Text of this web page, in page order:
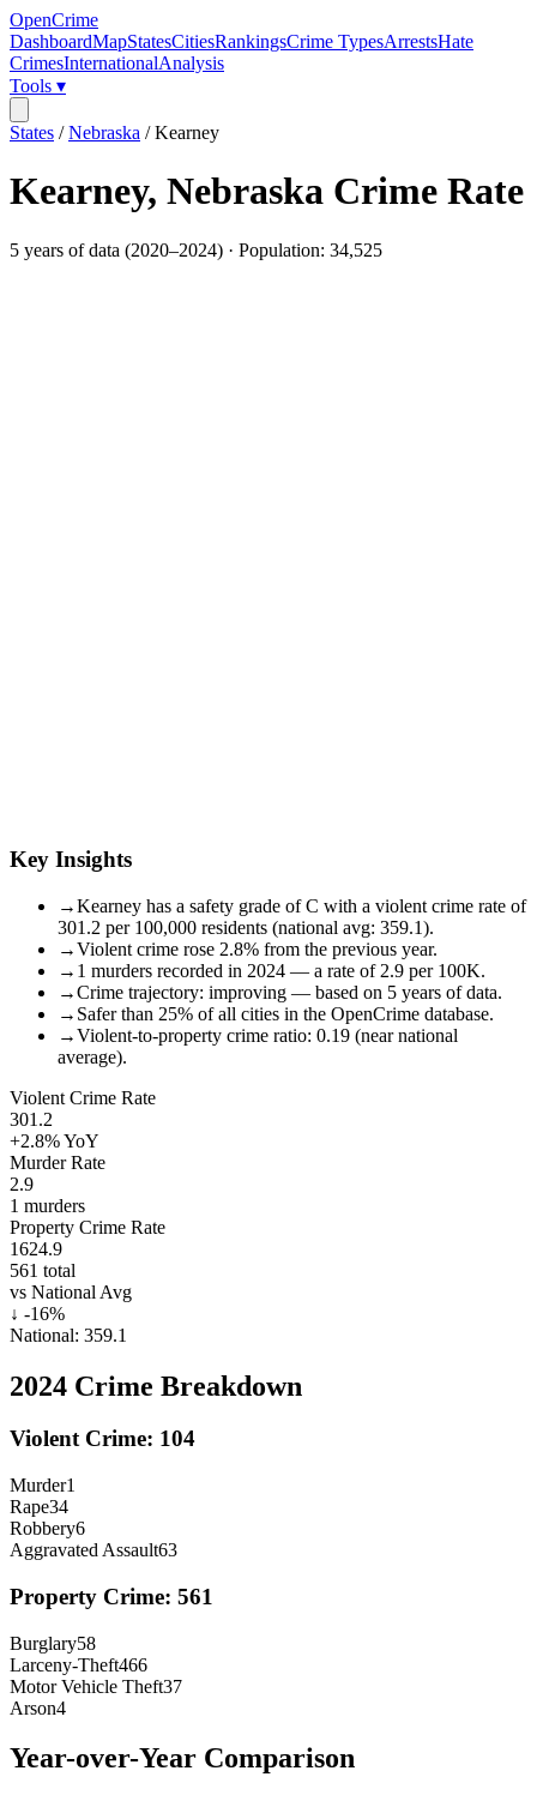
OpenCrime
DashboardMapStatesCitiesRankingsCrime TypesArrestsHate
CrimesInternationalAnalysis
Tools ▾
States /Nebraska /Kearney
Kearney, Nebraska Crime Rate
5 years of data (2020–2024) · Population: 34,525
Key Insights
→Kearney has a safety grade of C with a violent crime rate of
301.2 per 100,000 residents (national avg: 359.1).
→Violent crime rose 2.8% from the previous year.
→ 1 murders recorded in 2024 — a rate of 2.9 per 100K.
→Crime trajectory: improving — based on 5 years of data.
→ Safer than 25% of all cities in the OpenCrime database.
→Violent-to-property crime ratio: 0.19 (near national
average).
Violent Crime Rate
301.2
+2.8%YoY
Murder Rate
2.9
1 murders
Property Crime Rate
1624.9
561 total
vs National Avg
↓ -16%
National: 359.1
2024 Crime Breakdown
Violent Crime: 104
Murder1
Rape34
Robbery6
Aggravated Assault63
Property Crime: 561
Burglary58
Larceny-Theft466
Motor Vehicle Theft37
Arson4
Year-over-Year Comparison